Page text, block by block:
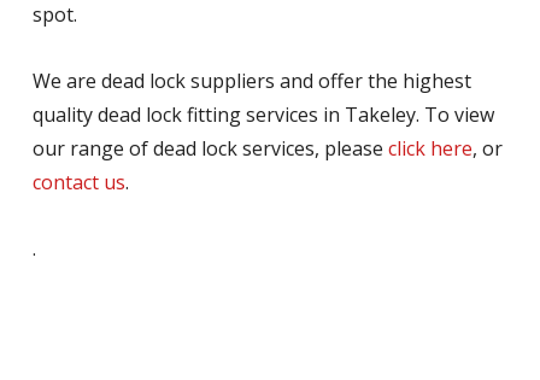
spot.
We are dead lock suppliers and offer the highest
quality dead lock fitting services in Takeley. To view
our range of dead lock services, please click here, or
contact us.
.